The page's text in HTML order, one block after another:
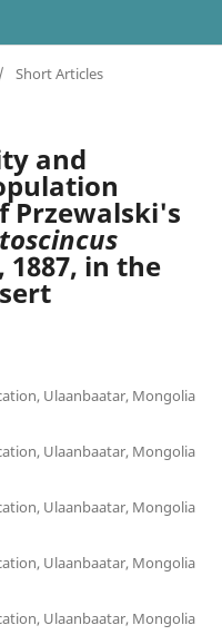
/ Short Articles
and
Przewalski's
in the
Ulaanbaatar, Mongolia
Ulaanbaatar, Mongolia
Ulaanbaatar, Mongolia
Ulaanbaatar, Mongolia
Ulaanbaatar, Mongolia